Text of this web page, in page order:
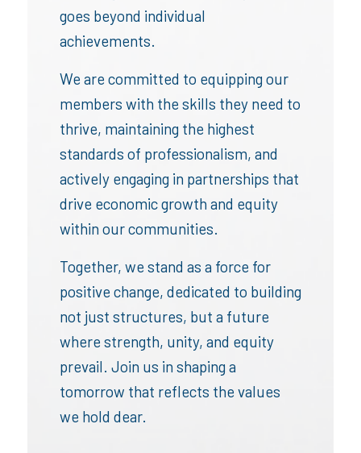
goes beyond individual
achievements.
We are committed to equipping our
members with the skills they need to
thrive, maintaining the highest
standards of professionalism, and
actively engaging in partnerships that
drive economic growth and equity
within our communities.
Together, we stand as a force for
positive change, dedicated to building
not just structures, but a future
where strength, unity, and equity
prevail. Join us in shaping a
tomorrow that reflects the values
we hold dear.